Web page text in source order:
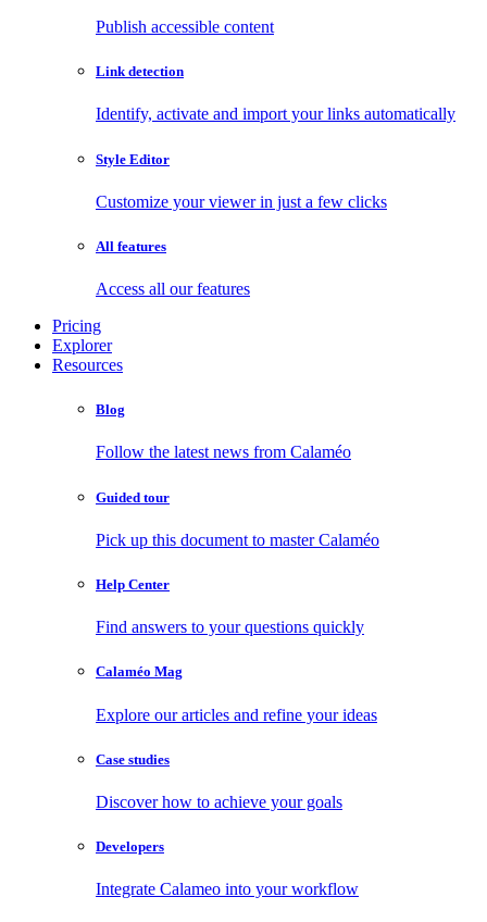
Publish accessible content
Link detection
Identify, activate and import your links automatically
Style Editor
Customize your viewer in just a few clicks
All features
Access all our features
Pricing
Explorer
Resources
Blog
Follow the latest news from Calaméo
Guided tour
Pick up this document to master Calaméo
Help Center
Find answers to your questions quickly
Calaméo Mag
Explore our articles and refine your ideas
Case studies
Discover how to achieve your goals
Developers
Integrate Calameo into your workflow